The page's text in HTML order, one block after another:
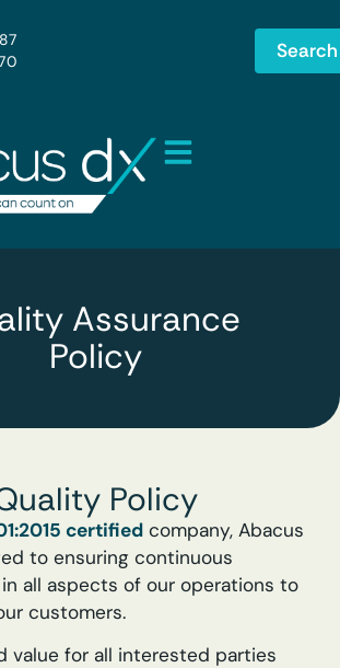
Search
Assurance
Policy
Policy
certifiedcompany, Abacus
to ensuring continuous
all aspects of our operations to
customers.
value for all interested parties